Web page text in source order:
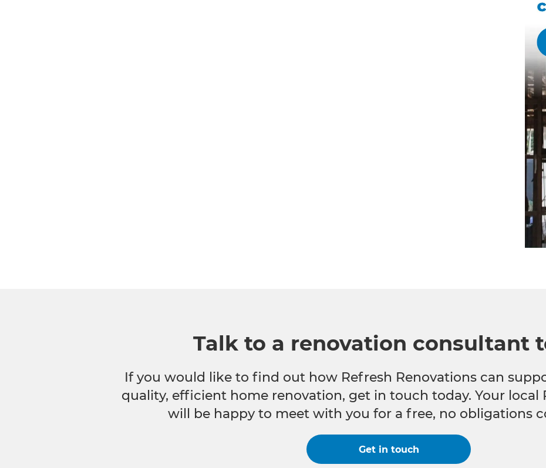
Talk to a renovation consultant
If you would like to find out how Refresh Renovations can
quality, efficient home renovation, get in touch today. Your local
will be happy to meet with you for a free, no obligations
Get in touch